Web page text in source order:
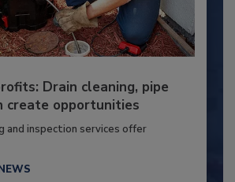
Drain cleaning, pipe
create opportunities
and inspection services offer